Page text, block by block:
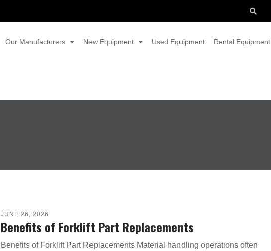
Our Manufacturers New Equipment Used Equipment Rental Equipment
JUNE 26, 2026
Benefits of Forklift Part Replacements
Benefits of Forklift Part Replacements Material handling operations often